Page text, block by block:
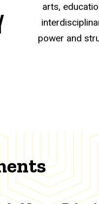
arts,
power and